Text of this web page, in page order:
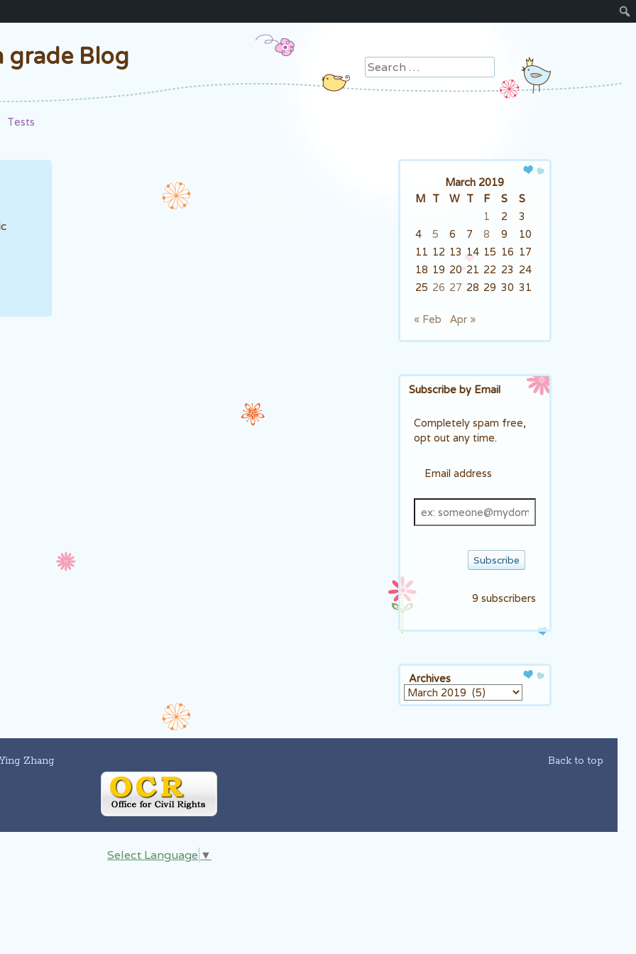
grade Blog Search
Tests
March 2019
M T W T F S
S
1
2
3
4
5 6 7 8 9
10
11 12 13 14 15 16 17
18 19 20 21 22 23 24
25 26 27 28 29 30 31
« Feb Apr »
Subscribe by Email
Completely spam free,
opt out any time.
Email address
address
9 subscribers
Archives
Archives
Zhang Back to top
Select Language ▼